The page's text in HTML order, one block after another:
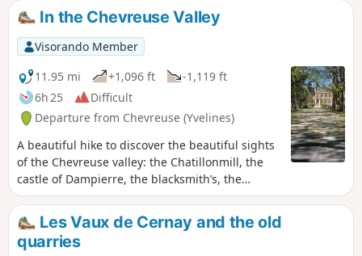
In the Chevreuse Valley
Visorando Member
11.95 mi
+1,096 ft
-1,119 ft
6h 25
Difficult
Departure from Chevreuse (Yvelines)
A beautiful hike to discover the beautiful sights
of the Chevreuse valley: the Chatillonmill, the
castle of Dampierre, the blacksmith’s, the
villages of Fourcherolles, Senlisse and Choisel,
Méridon castle, the village of Chevreuse and its
small bridges along the Yvette, and Château de
la Madeleine.
Les Vaux de Cernay and the old
quarries